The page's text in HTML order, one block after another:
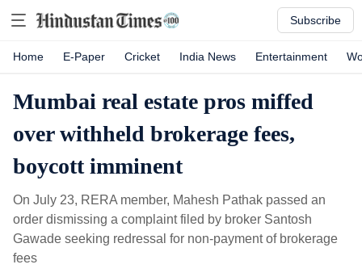
Subscribe
Home E-Paper Cricket India News Entertainment
Mumbai real estate pros miffed
over withheld brokerage fees,
boycott imminent
On July 23, RERA member, Mahesh Pathak passed an
order dismissing a complaint filed by broker Santosh
Gawade seeking redressal for non-payment of brokerage
fees